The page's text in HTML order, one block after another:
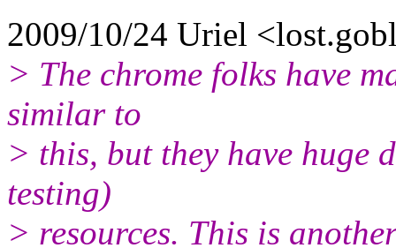
2009/10/24 Uriel
> The chrome folks have
similar to
> this, but they have huge
testing)
> resources. This is